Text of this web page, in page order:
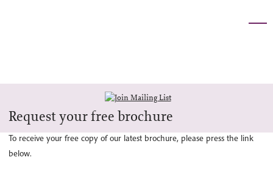
Request your free brochure
To receive your free copy of our latest brochure, please press the link
below.